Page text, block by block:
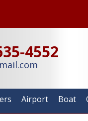
4552
Airport Boat